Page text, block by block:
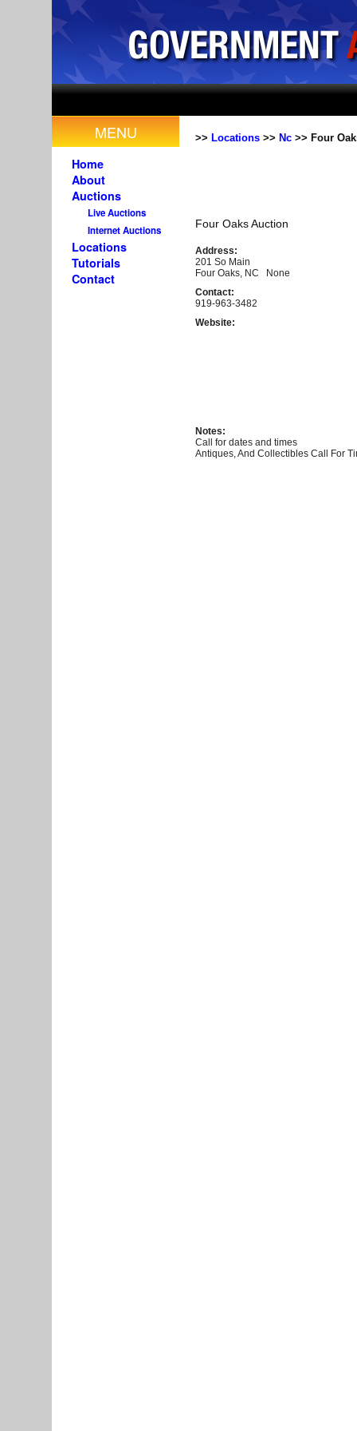
MENU
Home
About
Auctions
Live Auctions
Internet Auctions
Locations
Tutorials
Contact
>> Locations >> Nc >> Four
Four Oaks Auction
Address:
201 So Main
Four Oaks, NC None
Contact:
919-963-3482
Website:
Notes:
Call for dates and times
Antiques, And Collectibles Call For